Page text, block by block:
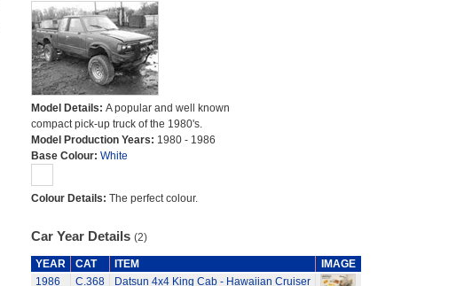
Model Details: A popular and well known
compact pick-up truck of the 1980's.
Model Production Years: 1980 - 1986
Base Colour: White
Colour Details: The perfect colour.
Car Year Details (2)
YEAR CAT ITEM
IMAGE
1986
C.368 Datsun 4x4 King Cab - Hawaiian Cruiser